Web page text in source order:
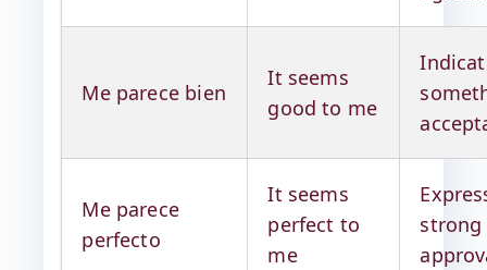
Me parece bien
It seems
good to me
Me parece
perfecto
It seems
perfect to
me
strong